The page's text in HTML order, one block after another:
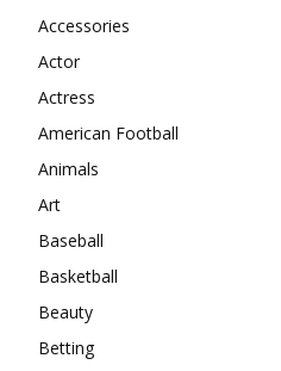
Accessories
Actor
Actress
American Football
Animals
Art
Baseball
Basketball
Beauty
Betting